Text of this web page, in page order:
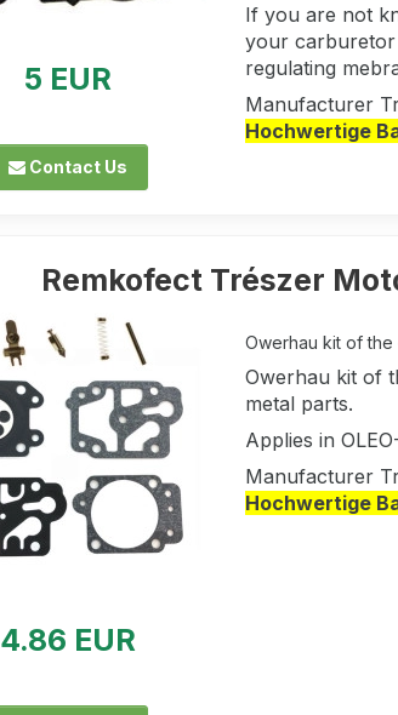
5 EUR
Contact Us
If you are not
your carburetor
regulating
Manufacturer
Hochwertige
Remkofect Trészer
4.86 EUR
Owerhau kit of
Owerhau kit of
metal parts.
Applies in
Manufacturer
Hochwertige